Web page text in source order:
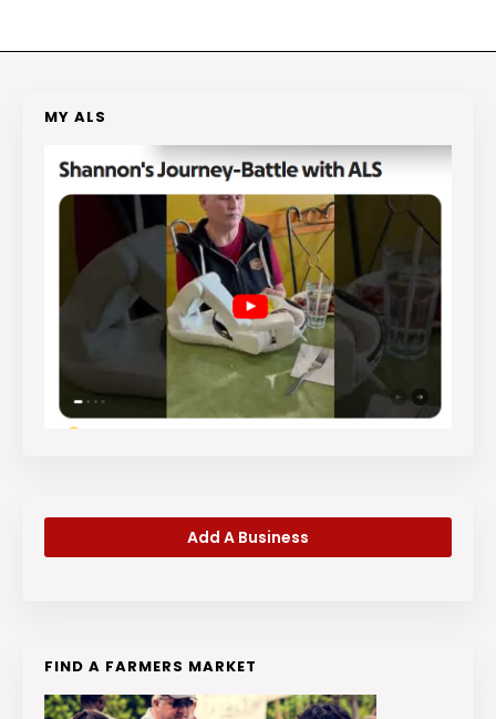
MY ALS
Add A Business
FIND A FARMERS MARKET